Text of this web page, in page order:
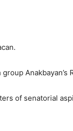
Anakbayan’s
of senatorial